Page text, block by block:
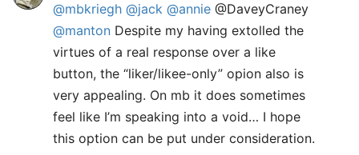
@mbkriegh @jack @annie @DaveyCraney
@manton Despite my having extolled the
virtues of a real response over a like
button, the “liker/likee-only” opion also is
very appealing. On mb it does sometimes
feel like I’m speaking into a void… I hope
this option can be put under consideration.